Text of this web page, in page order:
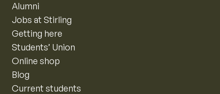
Alumni
Jobs at Stirling
Getting here
Students’ Union
Online shop
Blog
Current students